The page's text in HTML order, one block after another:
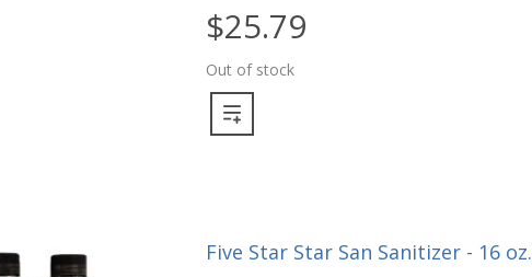
$25.79
Out of stock
Five Star Star San Sanitizer - 16 oz.